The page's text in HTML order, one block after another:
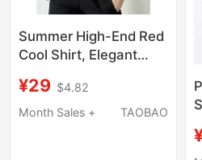
Summer High-End Red
Cool Shirt, Elegant
Sleeved Pink Unisex
Shirt and Vest
¥29 $4.82
Month Sales +
TAOBAO